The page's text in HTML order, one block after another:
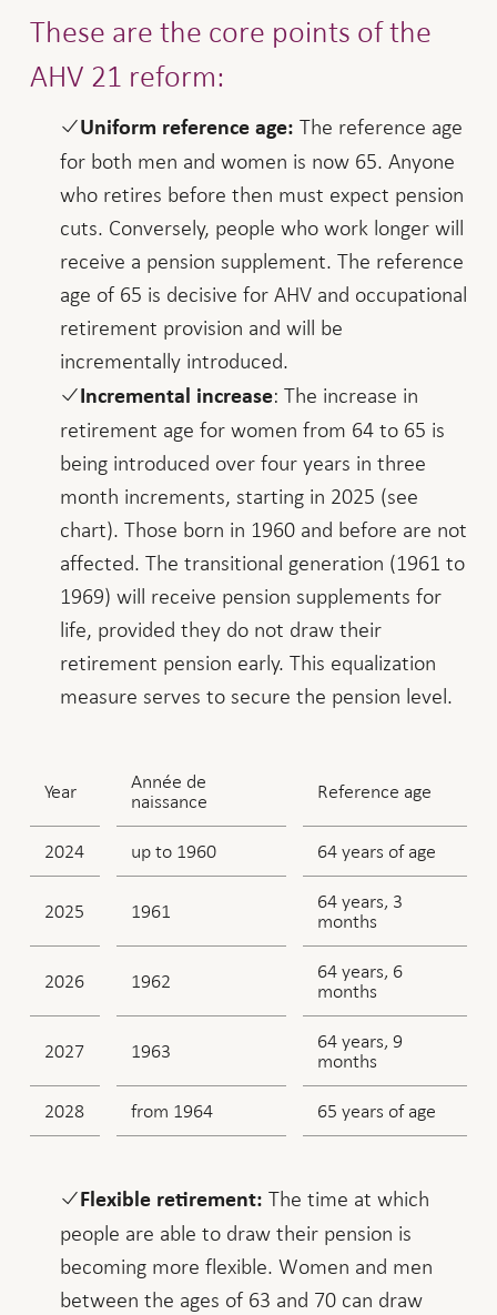
These are the core points of the
AHV 21 reform:
Uniform reference age: The reference age
for both men and women is now 65. Anyone
who retires before then must expect pension
cuts. Conversely, people who work longer will
receive a pension supplement. The reference
age of 65 is decisive for AHV and occupational
retirement provision and will be
incrementally introduced.
Incremental increase: The increase in
retirement age for women from 64 to 65 is
being introduced over four years in three
month increments, starting in 2025 (see
chart). Those born in 1960 and before are not
affected. The transitional generation (1961 to
1969) will receive pension supplements for
life, provided they do not draw their
retirement pension early. This equalization
measure serves to secure the pension level.
Year
Année de
naissance
Reference age
2024 up to 1960 64 years of age
2025 1961
64 years, 3
months
2026 1962
64 years, 6
months
2027 1963
64 years, 9
months
2028 from 1964 65 years of age
Flexible retirement: The time at which
people are able to draw their pension is
becoming more flexible. Women and men
between the ages of 63 and 70 can draw